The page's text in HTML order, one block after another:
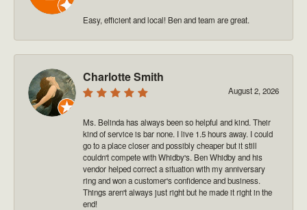
Easy, efficient and local! Ben and team are great.
Charlotte Smith
August 2, 2026
Ms. Belinda has always been so helpful and kind. Their
kind of service is bar none. I live 1.5 hours away. I could
go to a place closer and possibly cheaper but it still
couldn't compete with Whidby's. Ben Whidby and his
vendor helped correct a situation with my anniversary
ring and won a customer's confidence and business.
Things aren't always just right but he made it right in the
end!